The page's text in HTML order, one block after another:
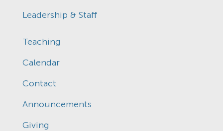
Leadership & Staff
Teaching
Calendar
Contact
Announcements
Giving